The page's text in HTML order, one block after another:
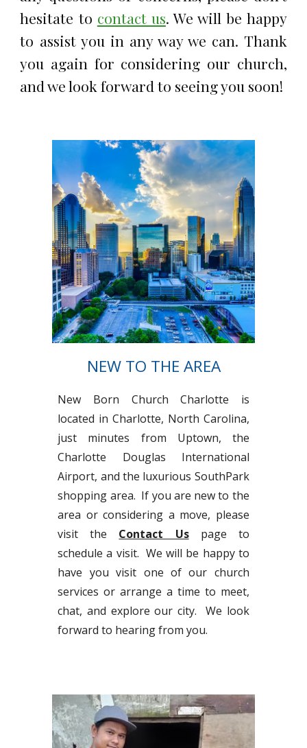
hesitate to contact us. We will be happy
to assist you in any way we can. Thank
you again for considering our church,
and we look forward to seeing you soon!
NEW TO THE AREA
New Born Church Charlotte is
located in Charlotte, North Carolina,
just minutes from Uptown, the
Charlotte Douglas International
Airport, and the luxurious SouthPark
shopping area. If you are new to the
area or considering a move, please
visit the Contact Uspage to
schedule a visit. We will be happy to
have you visit one of our church
services or arrange a time to meet,
chat, and explore our city. We look
forward to hearing from you.